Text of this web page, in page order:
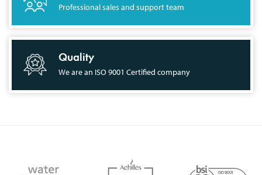
Professional sales and support team
Quality
We are an ISO 9001 Certified company